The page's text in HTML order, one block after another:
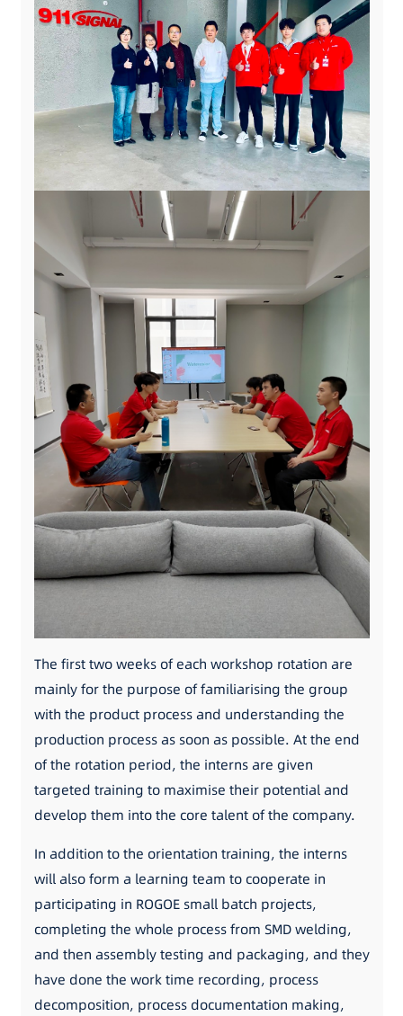
The first two weeks of each workshop rotation are
mainly for the purpose of familiarising the group
with the product process and understanding the
production process as soon as possible. At the end
of the rotation period, the interns are given
targeted training to maximise their potential and
develop them into the core talent of the company.
In addition to the orientation training, the interns
will also form a learning team to cooperate in
participating in ROGOE small batch projects,
completing the whole process from SMD welding,
and then assembly testing and packaging, and they
have done the work time recording, process
decomposition, process documentation making,